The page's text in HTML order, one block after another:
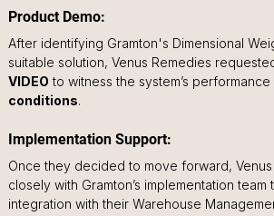
Product Demo:
After identifying Gramton's Dimensional
suitable solution, Venus Remedies
VIDEO to witness the system’s performance
conditions.
Implementation Support:
Once they decided to move forward,
closely with Gramton’s implementation team
integration with their Warehouse